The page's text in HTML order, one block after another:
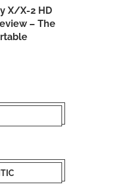
X/X-2 HD
– The